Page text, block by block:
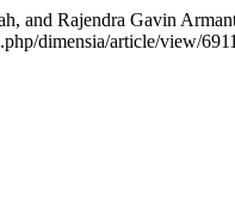
and Rajendra Gavin
dimensia/article/view/